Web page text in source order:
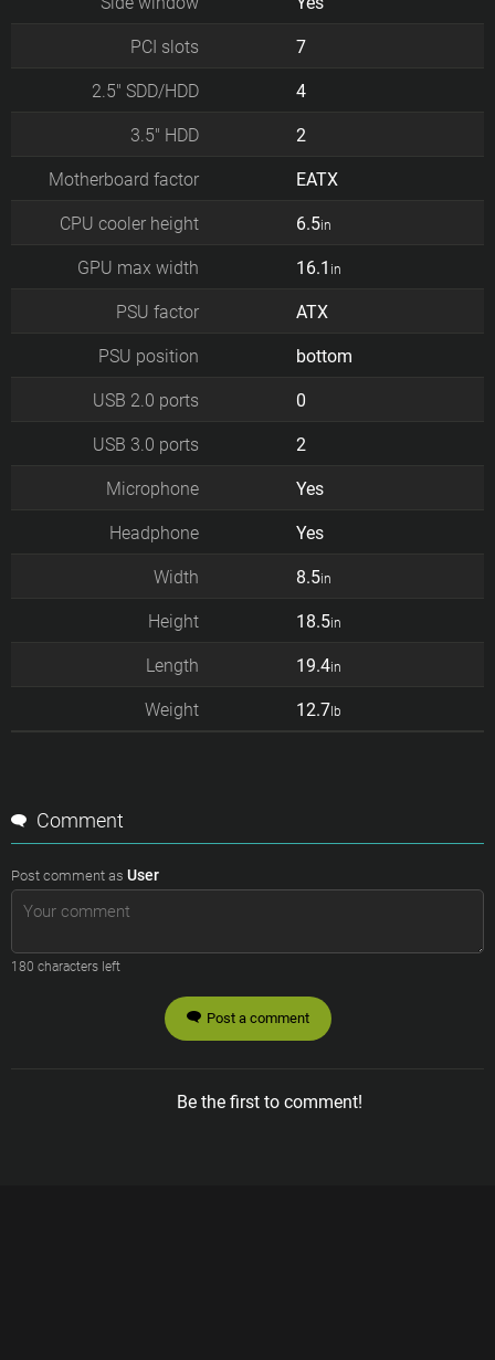
PCI slots 7
2.5" SDD/HDD 4
3.5" HDD 2
Motherboard factor EATX
CPU cooler height 6.5in
GPU max width 16.1 in
PSU factor ATX
PSU position bottom
USB 2.0 ports 0
USB 3.0 ports 2
Microphone Yes
Headphone Yes
Width 8.5in
Height 18.5in
Length 19.4in
Weight 12.7 lb
Comment
Post comment as User
180 characters left
Post a comment
Be the first to comment!